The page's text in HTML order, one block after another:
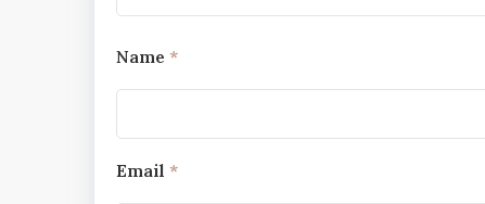
Name *
Email *